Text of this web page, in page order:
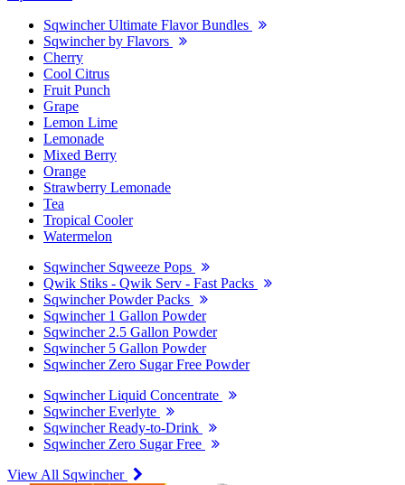
Sqwincher Ultimate Flavor Bundles
Sqwincher by Flavors
Cherry
Cool Citrus
Fruit Punch
Grape
Lemon Lime
Lemonade
Mixed Berry
Orange
Strawberry Lemonade
Tea
Tropical Cooler
Watermelon
Sqwincher Sqweeze Pops
Qwik Stiks - Qwik Serv - Fast Packs
Sqwincher Powder Packs
Sqwincher 1 Gallon Powder
Sqwincher 2.5 Gallon Powder
Sqwincher 5 Gallon Powder
Sqwincher Zero Sugar Free Powder
Sqwincher Liquid Concentrate
Sqwincher Everlyte
Sqwincher Ready-to-Drink
Sqwincher Zero Sugar Free
View All Sqwincher